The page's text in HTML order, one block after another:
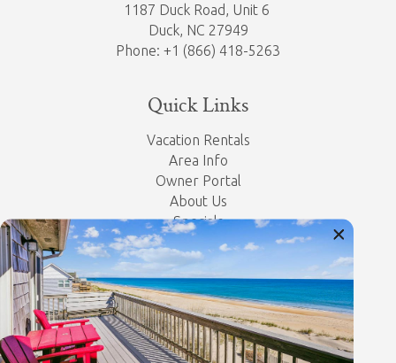
1187 Duck Road, Unit 6
Duck, NC 27949
Phone: +1 (866) 418-5263
Quick Links
Vacation Rentals
Area Info
Owner Portal
About Us
Specials
Property Management
Contact Us
Privacy Policy
Let's Get Social